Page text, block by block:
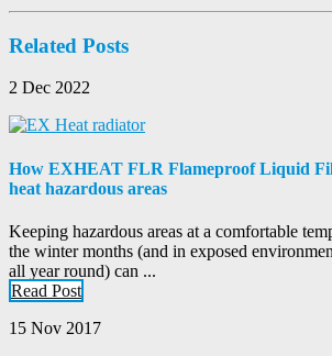
Related Posts
2 Dec 2022
How EXHEAT FLR Flameproof Liquid
heat hazardous areas
Keeping hazardous areas at a comfortable
the winter months (and in exposed
all year round) can ...
Read Post
15 Nov 2017